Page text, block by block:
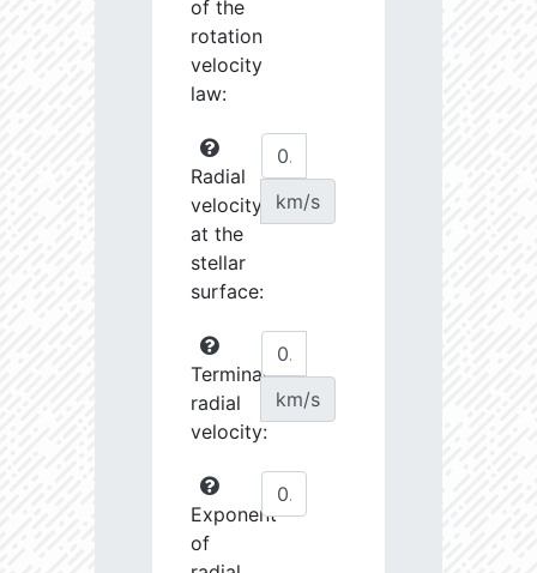
of the
rotation
velocity
law:
Radial
velocity
at the
stellar
surface:
km/s
Terminal
radial
velocity:
km/s
Exponent
of